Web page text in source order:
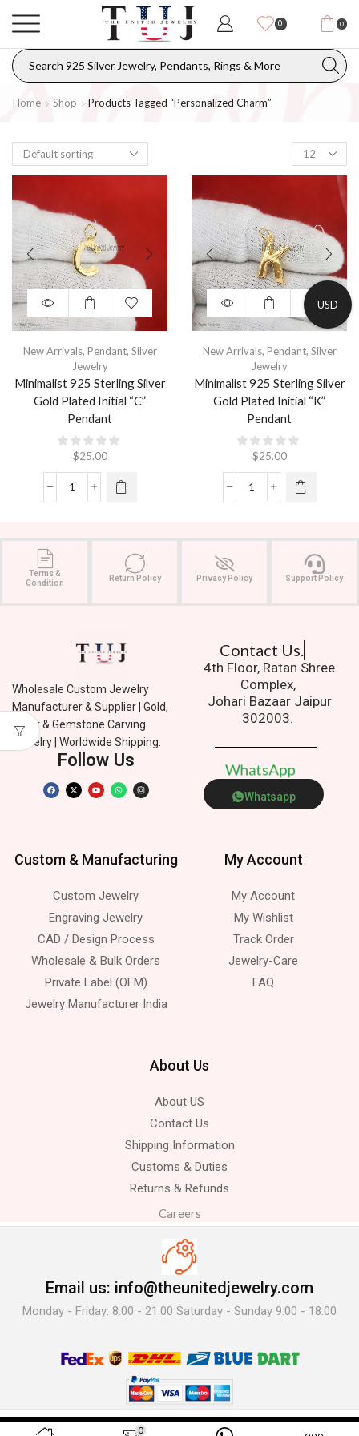
0 0
Home Shop Products Tagged “personalized Charm”
New Arrivals, Pendant, Silver
Jewelry
Minimalist 925 Sterling Silver
Gold Plated Initial “C”
Pendant
$25.00
New Arrivals, Pendant, Silver
Jewelry
Minimalist 925 Sterling Silver
Gold Plated Initial “K”
Pendant
$25.00
Terms &
Condition
Return Policy Privacy Policy Support Policy
Wholesale Custom Jewelry
Manufacturer & Supplier | Gold,
Silver & Gemstone Carving
Jewelry | Worldwide Shipping.
Follow Us
Contact Us.
4th Floor, Ratan Shree
Complex,
Johari Bazaar Jaipur
302003.
WhatsApp
Whatsapp
Custom & Manufacturing
Custom Jewelry
Engraving Jewelry
CAD / Design Process
Wholesale & Bulk Orders
Private Label (OEM)
Jewelry Manufacturer India
My Account
My Account
My Wishlist
Track Order
Jewelry-Care
FAQ
About Us
About US
Contact Us
Shipping Information
Customs & Duties
Returns & Refunds
Careers
Email us: info@theunitedjewelry.com
Monday - Friday: 8:00 - 21:00 Saturday - Sunday 9:00 - 18:00
© 2025 The United Jewelry-. All Rights Reserved.
0
USD